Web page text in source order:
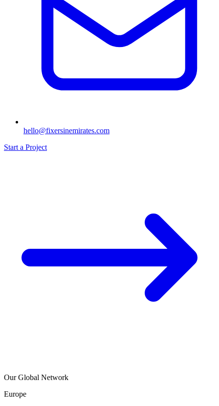
hello@fixersinemirates.com
Start a Project
Our Global Network
Europe